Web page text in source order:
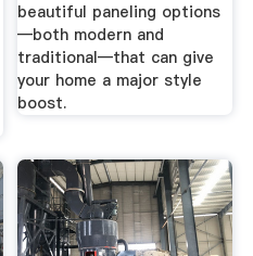
beautiful paneling options
—both modern and
traditional—that can give
your home a major style
boost.